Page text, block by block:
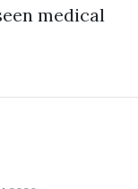
medical